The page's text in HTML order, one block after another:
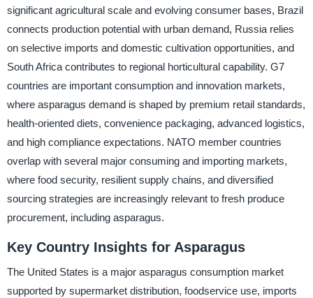
significant agricultural scale and evolving consumer bases, Brazil
connects production potential with urban demand, Russia relies
on selective imports and domestic cultivation opportunities, and
South Africa contributes to regional horticultural capability. G7
countries are important consumption and innovation markets,
where asparagus demand is shaped by premium retail standards,
health-oriented diets, convenience packaging, advanced logistics,
and high compliance expectations. NATO member countries
overlap with several major consuming and importing markets,
where food security, resilient supply chains, and diversified
sourcing strategies are increasingly relevant to fresh produce
procurement, including asparagus.
Key Country Insights for Asparagus
The United States is a major asparagus consumption market
supported by supermarket distribution, foodservice use, imports